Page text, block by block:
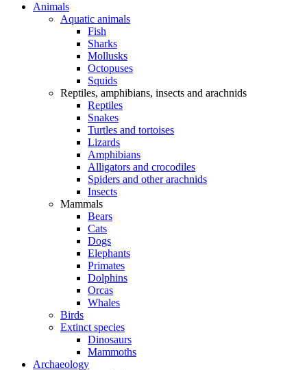
Animals
Aquatic animals
Fish
Sharks
Mollusks
Octopuses
Squids
Reptiles, amphibians, insects and arachnids
Reptiles
Snakes
Turtles and tortoises
Lizards
Amphibians
Alligators and crocodiles
Spiders and other arachnids
Insects
Mammals
Bears
Cats
Dogs
Elephants
Primates
Dolphins
Orcas
Whales
Birds
Extinct species
Dinosaurs
Mammoths
Archaeology